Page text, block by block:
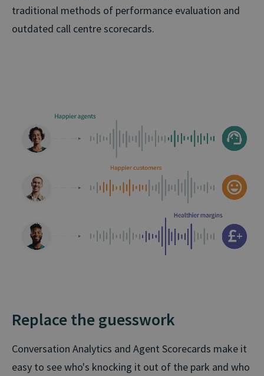
traditional methods of performance evaluation and
outdated call centre scorecards.
Replace the guesswork
Conversation Analytics and Agent Scorecards make it
easy to see who's knocking it out of the park and who